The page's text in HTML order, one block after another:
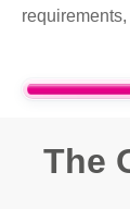
The